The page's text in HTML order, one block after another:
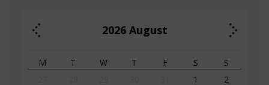
2026 August
M T W T F S
S
1
2